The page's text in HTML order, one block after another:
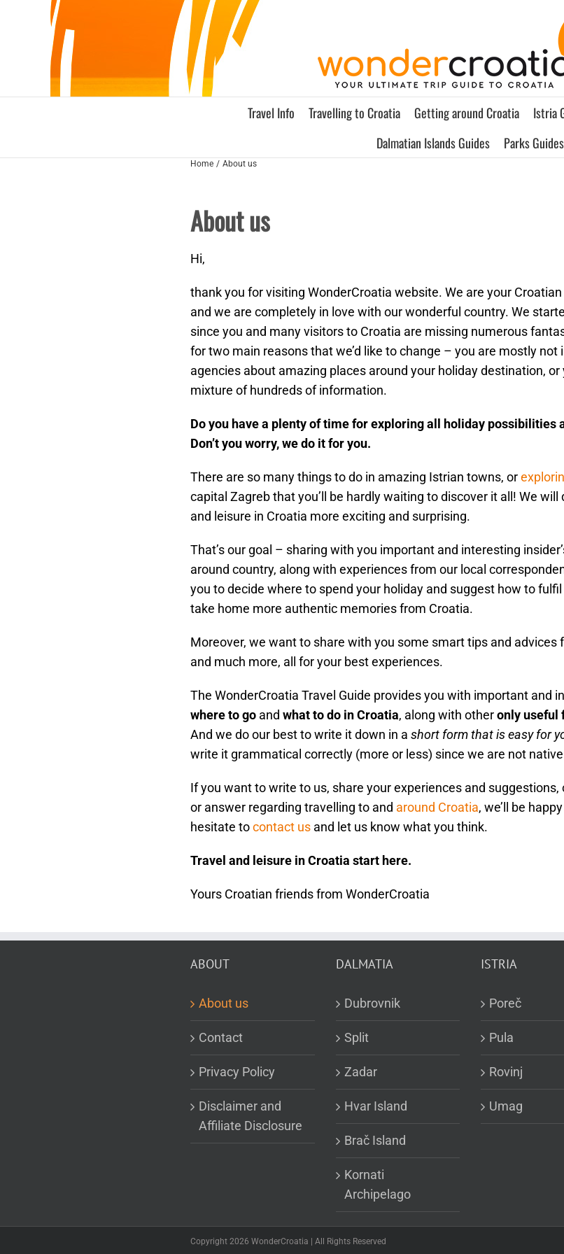
Travel Info Travelling to Croatia Getting around Croatia Istria
Dalmatian Islands Guides
Parks Guides
Home About us
About us
Hi,
thank you for visiting WonderCroatia website. We are your
and we are completely in love with our wonderful country. We
since you and many visitors to Croatia are missing numerous
for two main reasons that we’d like to change – you are mostly
agencies about amazing places around your holiday destination,
mixture of hundreds of information.
Do you have a plenty of time for exploring all holiday possibilities
Don’t you worry, we do it for you.
There are so many things to do in amazing Istrian towns, or
capital Zagreb that you’ll be hardly waiting to discover it all! We
and leisure in Croatia more exciting and surprising.
That’s our goal – sharing with you important and interesting
around country, along with experiences from our local
you to decide where to spend your holiday and suggest how to
take home more authentic memories from Croatia.
Moreover, we want to share with you some smart tips and advices
and much more, all for your best experiences.
The WonderCroatia Travel Guide provides you with important and
where to goand what to do in Croatia, along with otheronly useful
And we do our best to write it down in a short form that is easy for
write it grammatical correctly (more or less) since we are not
If you want to write to us, share your experiences and
or answer regarding travelling to and around Croatia, we’ll be
hesitate tocontact usand let us know what you think.
Travel and leisure in Croatia start here.
Yours Croatian friends from WonderCroatia
ABOUT
About us
Contact
Privacy Policy
Disclaimer and
Affiliate Disclosure
DALMATIA
Dubrovnik
Split
Zadar
Hvar Island
Brač Island
Kornati
Archipelago
ISTRIA
Poreč
Pula
Rovinj
Umag
Copyright 2026 WonderCroatia | All Rights Reserved